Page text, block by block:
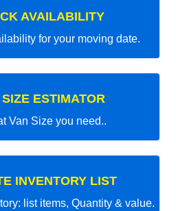
AVAILABILITY
for your moving date.
ESTIMATOR
Van Size you need..
INVENTORY LIST
list items, Quantity & value.